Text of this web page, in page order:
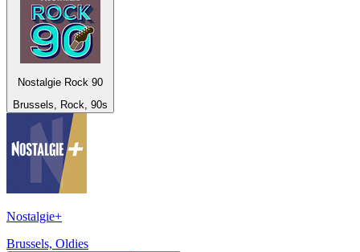
Nostalgie Rock 90
Brussels, Rock, 90s
Nostalgie+
Brussels, Oldies